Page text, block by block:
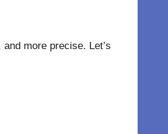
more precise. Let’s